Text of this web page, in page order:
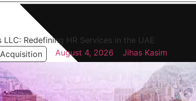
Redefining HR Services in the UAE
August 4, 2026 Jihas Kasim